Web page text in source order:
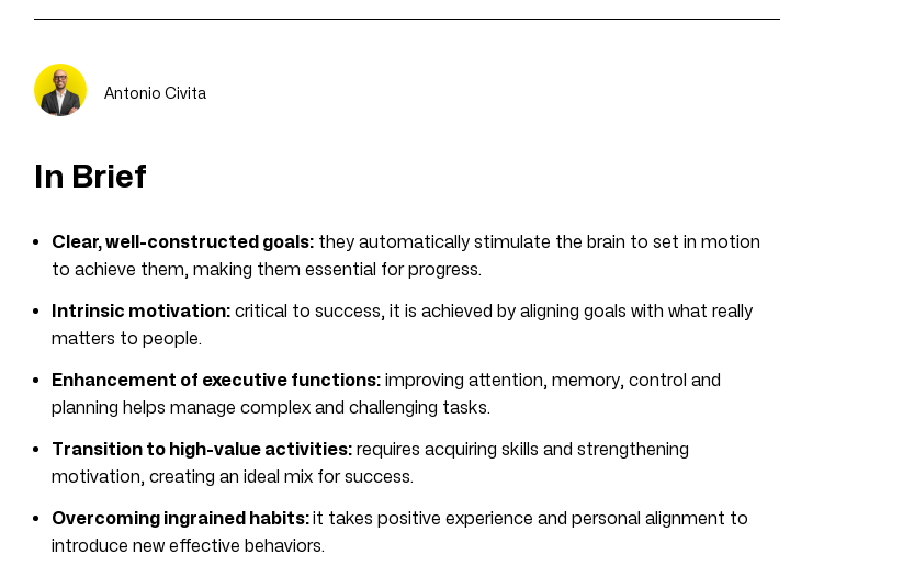
Antonio Civita
In Brief
Clear, well-constructed goals: they automatically stimulate the brain to set in motion
to achieve them, making them essential for progress.
Intrinsic motivation: critical to success, it is achieved by aligning goals with what really
matters to people.
Enhancement of executive functions: improving attention, memory, control and
planning helps manage complex and challenging tasks.
Transition to high-value activities: requires acquiring skills and strengthening
motivation, creating an ideal mix for success.
Overcoming ingrained habits:it takes positive experience and personal alignment to
introduce new effective behaviors.